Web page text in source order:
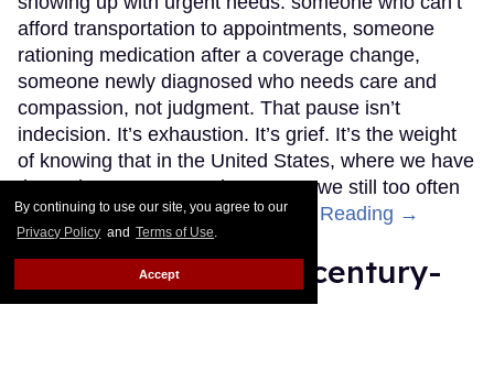
By continuing to use our site, you agree to our
Privacy Policy and Terms of Use.
Accept
afford transportation to appointments, someone
rationing medication after a coverage change,
someone newly diagnosed who needs care and
compassion, not judgment. That pause isn’t
indecision. It’s exhaustion. It’s grief. It’s the weight
of knowing that in the United States, where we have
the tools to prevent and treat HIV, we still too often
choose politics over people.Keep Reading →
Learn Fire Island's century-
long influence on the art